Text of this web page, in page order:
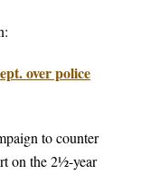
over police
to counter
on the 2½-year